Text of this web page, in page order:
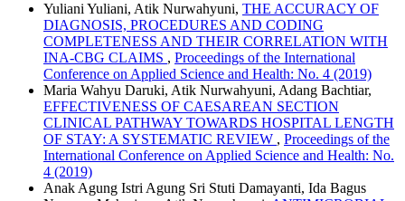
Yuliani Yuliani, Atik Nurwahyuni, THE ACCURACY OF
DIAGNOSIS, PROCEDURES AND CODING
COMPLETENESS AND THEIR CORRELATION WITH
INA-CBG CLAIMS , Proceedings of the International
Conference on Applied Science and Health: No. 4 (2019)
Maria Wahyu Daruki, Atik Nurwahyuni, Adang Bachtiar,
EFFECTIVENESS OF CAESAREAN SECTION
CLINICAL PATHWAY TOWARDS HOSPITAL LENGTH
OF STAY: A SYSTEMATIC REVIEW , Proceedings of the
International Conference on Applied Science and Health: No.
4 (2019)
Anak Agung Istri Agung Sri Stuti Damayanti, Ida Bagus